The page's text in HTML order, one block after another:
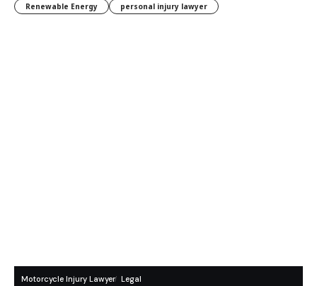
Renewable Energy
personal injury lawyer
Motorcycle Injury Lawyer Legal